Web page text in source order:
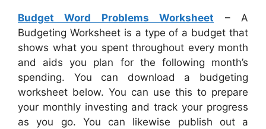
Budget Word Problems Worksheet – A
Budgeting Worksheet is a type of a budget that
shows what you spent throughout every month
and aids you plan for the following month’s
spending. You can download a budgeting
worksheet below. You can use this to prepare
your monthly investing and track your progress
as you go. You can likewise publish out a